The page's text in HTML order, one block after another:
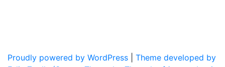
Proudly powered by WordPress
Theme developed by